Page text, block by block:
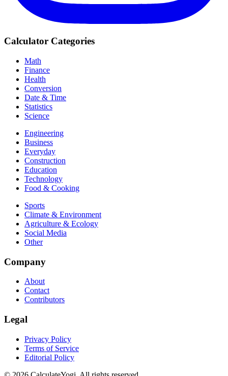
Calculator Categories
Math
Finance
Health
Conversion
Date & Time
Statistics
Science
Engineering
Business
Everyday
Construction
Education
Technology
Food & Cooking
Sports
Climate & Environment
Agriculture & Ecology
Social Media
Other
Company
About
Contact
Contributors
Legal
Privacy Policy
Terms of Service
Editorial Policy